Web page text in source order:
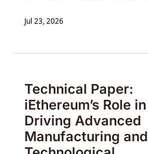
Jul 23, 2026
Technical Paper:
iEthereum’s Role in
Driving Advanced
Manufacturing and